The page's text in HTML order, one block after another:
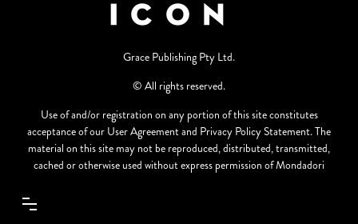
Grace Publishing Pty Ltd.
© All rights reserved.
Use of and/or registration on any portion of this site constitutes
acceptance of our User Agreement and Privacy Policy Statement. The
material on this site may not be reproduced, distributed, transmitted,
cached or otherwise used without express permission of Mondadori